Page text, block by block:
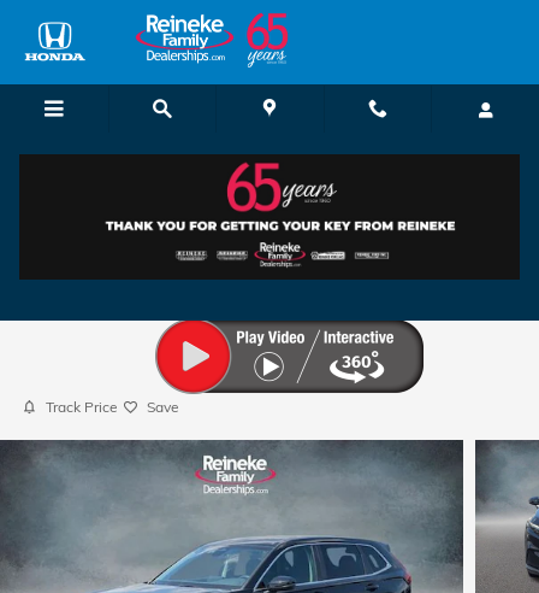
Skip to main content
2025 Honda CR-V EX
Track Price Save